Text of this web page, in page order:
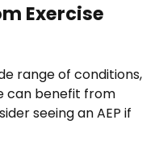
Exercise
range of conditions,
can benefit from
seeing an AEP if